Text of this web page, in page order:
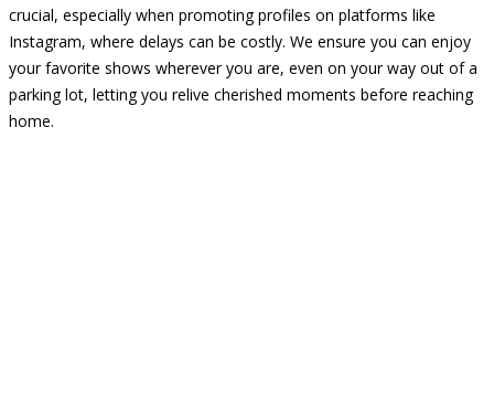
crucial, especially when promoting profiles on platforms like
Instagram, where delays can be costly. We ensure you can enjoy
your favorite shows wherever you are, even on your way out of a
parking lot, letting you relive cherished moments before reaching
home.